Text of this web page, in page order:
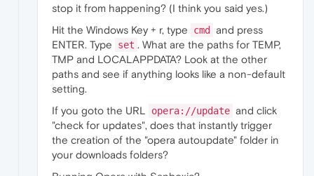
stop it from happening? (I think you said yes.)
Hit the Windows Key + r, type
cmd
and press
ENTER. Type
set . What are the paths for TEMP,
TMP and LOCALAPPDATA? Look at the other
paths and see if anything looks like a non-default
setting.
If you goto the URL
opera://update and click
"check for updates", does that instantly trigger
the creation of the "opera autoupdate" folder in
your downloads folders?